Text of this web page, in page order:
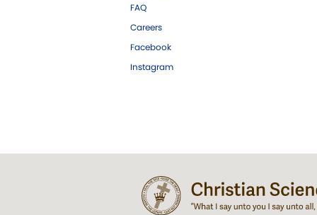
FAQ
Careers
Facebook
Instagram